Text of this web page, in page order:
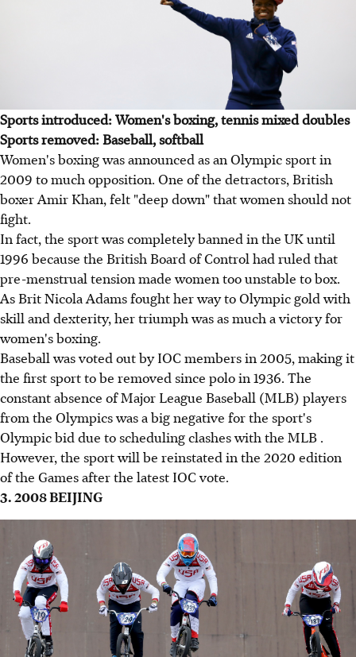
Sports introduced: Women's boxing, tennis mixed doubles
Sports removed: Baseball, softball
Women's boxing was announced as an Olympic sport in
2009 to much opposition. One of the detractors, British
boxer Amir Khan, felt "deep down" that women should not
fight.
In fact, the sport was completely banned in the UK until
1996 because the British Board of Control had ruled that
pre-menstrual tension made women too unstable to box.
As Brit Nicola Adams fought her way to Olympic gold with
skill and dexterity, her triumph was as much a victory for
women's boxing.
Baseball was voted out by IOC members in 2005, making it
the first sport to be removed since polo in 1936. The
constant absence of Major League Baseball (MLB) players
from the Olympics was a big negative for the sport's
Olympic bid due to scheduling clashes with the MLB .
However, the sport will be reinstated in the 2020 edition
of the Games after the latest IOC vote.
3. 2008 BEIJING